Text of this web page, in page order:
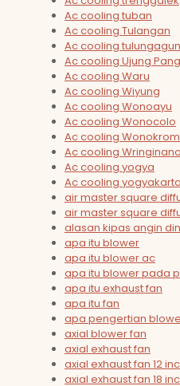
Ac cooling tuban
Ac cooling Tulangan
Ac cooling
Ac cooling Ujung
Ac cooling Waru
Ac cooling Wiyung
Ac cooling Wonoayu
Ac cooling Wonocolo
Ac cooling
Ac cooling
Ac cooling yogya
Ac cooling yogyakarta
air master square
air master square
alasan kipas angin
apa itu blower
apa itu blower ac
apa itu blower pada
apa itu exhaust fan
apa itu fan
apa pengertian
axial blower fan
axial exhaust fan
axial exhaust fan 12
axial exhaust fan 18